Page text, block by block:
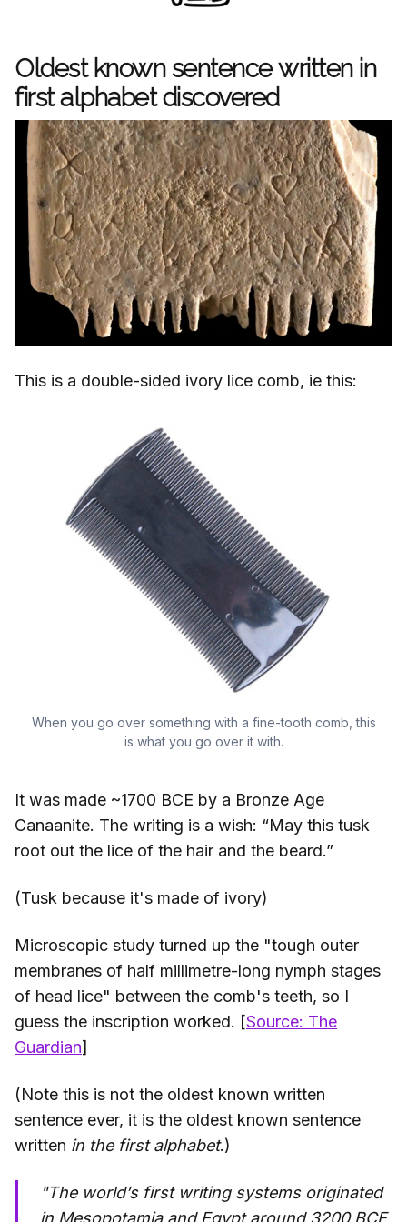
Oldest known sentence written in
first alphabet discovered
This is a double-sided ivory lice comb, ie this:
When you go over something with a fine-tooth comb, this
is what you go over it with.
It was made ~1700 BCE by a Bronze Age
Canaanite. The writing is a wish: “May this tusk
root out the lice of the hair and the beard.”
(Tusk because it's made of ivory)
Microscopic study turned up the "tough outer
membranes of half millimetre-long nymph stages
of head lice" between the comb's teeth, so I
guess the inscription worked. [Source: The
Guardian]
(Note this is not the oldest known written
sentence ever, it is the oldest known sentence
written in the first alphabet.)
"The world’s first writing systems originated